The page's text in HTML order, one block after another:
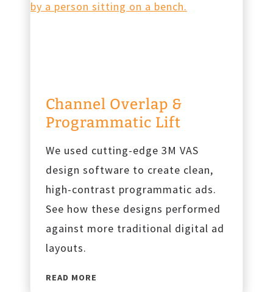
R
r
y
Channel Overlap &
Programmatic Lift
We used cutting-edge 3M VAS
design software to create clean,
high-contrast programmatic ads.
See how these designs performed
against more traditional digital ad
layouts.
READ MORE